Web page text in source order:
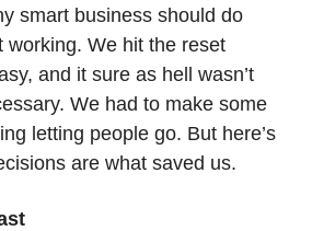
smart business should do
working. We hit the reset
and it sure as hell wasn’t
We had to make some
letting people go. But here’s
are what saved us.